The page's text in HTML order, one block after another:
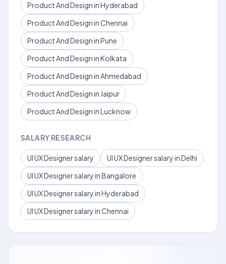
Product And Design in Hyderabad
Product And Design in Chennai
Product And Design in Pune
Product And Design in Kolkata
Product And Design in Ahmedabad
Product And Design in Jaipur
Product And Design in Lucknow
SALARY RESEARCH
UI UX Designer salary
UI UX Designer salary in Delhi
UI UX Designer salary in Bangalore
UI UX Designer salary in Hyderabad
UI UX Designer salary in Chennai